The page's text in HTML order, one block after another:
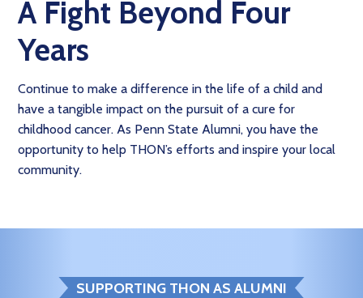
A Fight Beyond Four
Years
Continue to make a difference in the life of a child and
have a tangible impact on the pursuit of a cure for
childhood cancer. As Penn State Alumni, you have the
opportunity to help THON’s efforts and inspire your local
community.
SUPPORTING THON AS ALUMNI